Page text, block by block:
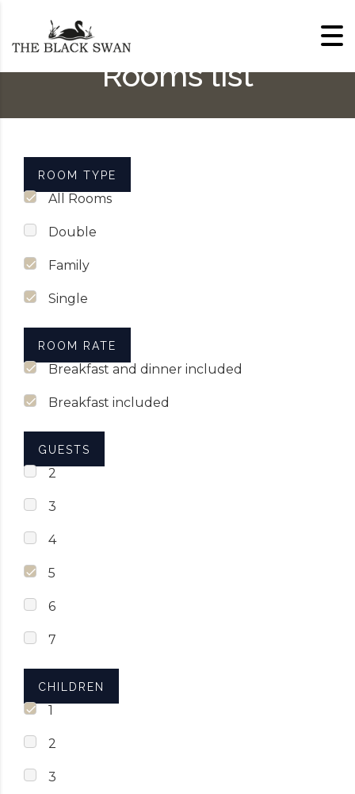
Rooms list
ROOM TYPE
All Rooms
Double
Family
Single
ROOM RATE
Breakfast and dinner included
Breakfast included
GUESTS
2
3
4
5
6
7
CHILDREN
1
2
3